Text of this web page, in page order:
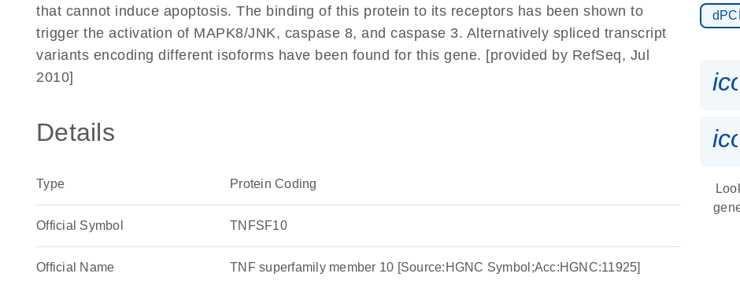
that cannot induce apoptosis. The binding of this protein to its receptors has been shown to
trigger the activation of MAPK8/JNK, caspase 8, and caspase 3. Alternatively spliced transcript
variants encoding different isoforms have been found for this gene. [provided by RefSeq, Jul
2010]
Details
Type Protein Coding
Official Symbol TNFSF10
Official Name TNF superfamily member 10 [Source:HGNC Symbol;Acc:HGNC:11925]